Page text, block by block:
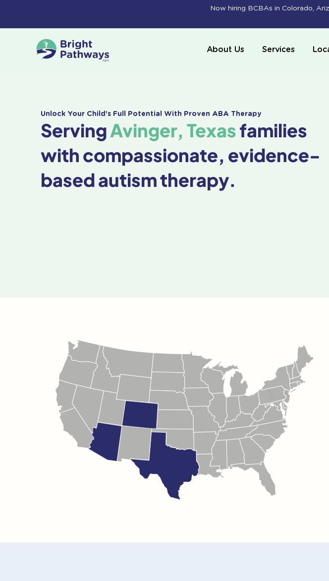
Now hiring BCBAs in Colorado,
About Us Services
Unlock Your Child's Full Potential With Proven ABA Therapy
ServingAvinger, Texasfamilies
with compassionate, evidence-
based autism therapy.